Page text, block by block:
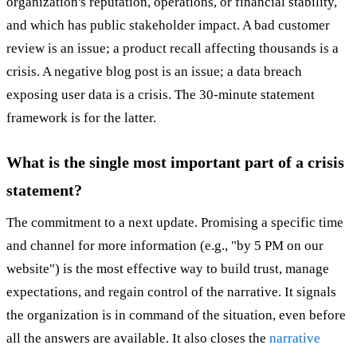
and which has public stakeholder impact. A bad customer
review is an issue; a product recall affecting thousands is a
crisis. A negative blog post is an issue; a data breach
exposing user data is a crisis. The 30-minute statement
framework is for the latter.
What is the single most important part of a crisis
statement?
The commitment to a next update. Promising a specific time
and channel for more information (e.g., "by 5 PM on our
website") is the most effective way to build trust, manage
expectations, and regain control of the narrative. It signals
the organization is in command of the situation, even before
all the answers are available. It also closes the narrative